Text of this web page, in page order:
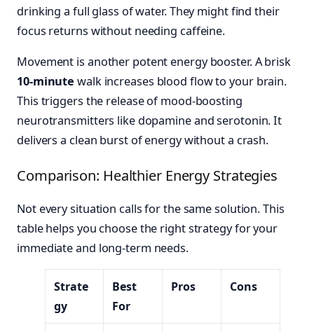
drinking a full glass of water. They might find their
focus returns without needing caffeine.
Movement is another potent energy booster. A brisk
10-minute walk increases blood flow to your brain.
This triggers the release of mood-boosting
neurotransmitters like dopamine and serotonin. It
delivers a clean burst of energy without a crash.
Comparison: Healthier Energy Strategies
Not every situation calls for the same solution. This
table helps you choose the right strategy for your
immediate and long-term needs.
Strate
gy
Best
For
Pros Cons